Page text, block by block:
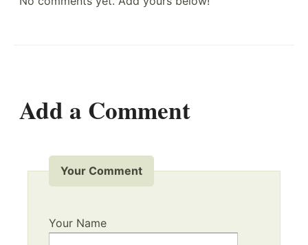
Add a Comment
Your Comment
Your Name